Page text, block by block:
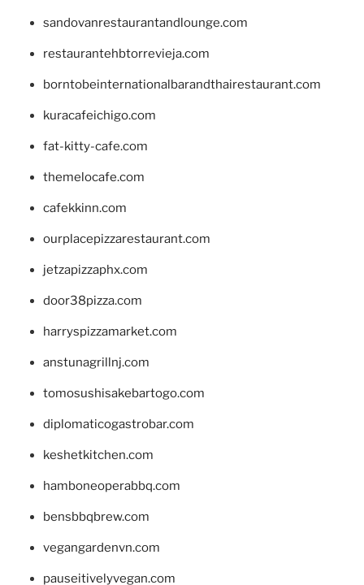
sandovanrestaurantandlounge.com
restaurantehbtorrevieja.com
borntobeinternationalbarandthairestaurant.com
kuracafeichigo.com
fat-kitty-cafe.com
themelocafe.com
cafekkinn.com
ourplacepizzarestaurant.com
jetzapizzaphx.com
door38pizza.com
harryspizzamarket.com
anstunagrillnj.com
tomosushisakebartogo.com
diplomaticogastrobar.com
keshetkitchen.com
hamboneoperabbq.com
bensbbqbrew.com
vegangardenvn.com
pauseitivelyvegan.com